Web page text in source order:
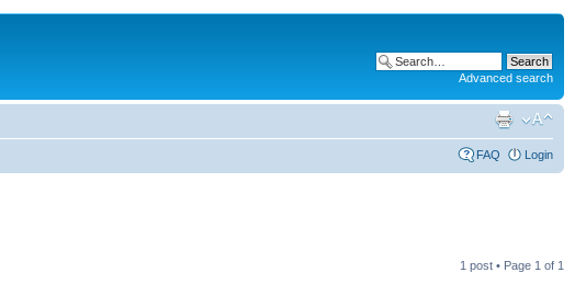
Advanced search
FAQ Login
1 post • Page 1 of 1